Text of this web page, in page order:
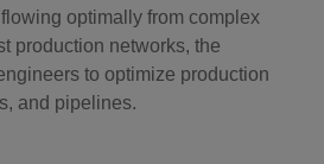
optimally from complex
production networks, the
to optimize production
and pipelines.